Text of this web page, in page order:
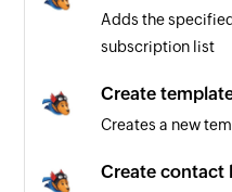
Adds the
subscription list
Create
Creates a new
Create contact